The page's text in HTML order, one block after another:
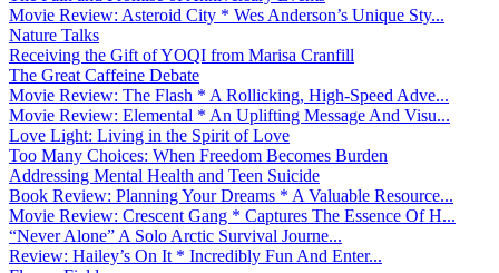
Movie Review: Asteroid City * Wes Anderson’s Unique Sty...
Nature Talks
Receiving the Gift of YOQI from Marisa Cranfill
The Great Caffeine Debate
Movie Review: The Flash * A Rollicking, High-Speed Adve...
Movie Review: Elemental * An Uplifting Message And Visu...
Love Light: Living in the Spirit of Love
Too Many Choices: When Freedom Becomes Burden
Addressing Mental Health and Teen Suicide
Book Review: Planning Your Dreams * A Valuable Resource...
Movie Review: Crescent Gang * Captures The Essence Of H...
“Never Alone” A Solo Arctic Survival Journe...
Review: Hailey’s On It * Incredibly Fun And Enter...